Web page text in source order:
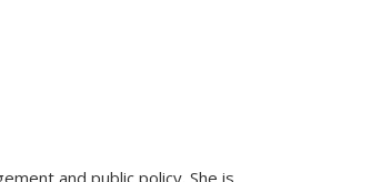
and public policy. She is